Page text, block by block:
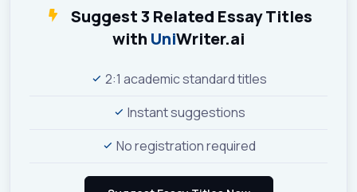
Suggest 3 Related Essay Titles
with UniWriter.ai
2:1 academic standard titles
Instant suggestions
No registration required